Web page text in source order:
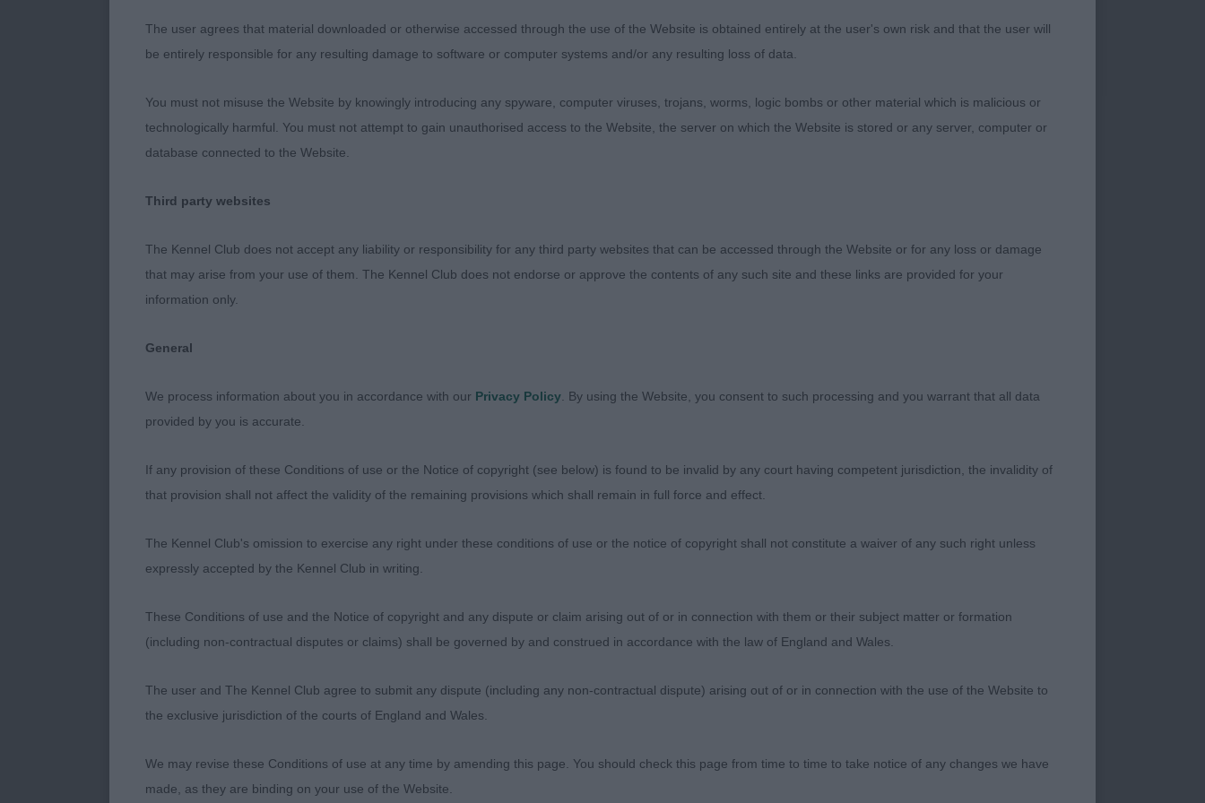
COAT IN GOOD CONDITION.
VETERAN BITCH NO ENTRIES
PUPPY BITCH (4) 1. SMITH’S TIVALAKE ANYTHING GOES AT TOLLISTY. THIS PRETTY
YOUNGSTER OF GOOD TYPE. STILL LOOSE IN FRONT MOVEMENT BUT RETAINED HER
SHAPE ON THE MOVE. 3 STOBBART’S KATIMBA FALANGHINAAT SERENTAN
POST GRADUATE BITCH. (5) 1 NOTTINGHAM’S TOLLERHOLME JOVIALITY. A VERY PRETTY
WELL BACK AND SHE HAD A GOOD TOPLINE BOTH STANDNG AND ON THE MOVE. VERY
GOOD STRIDE WHEN MOVING A PROMISING YOUNGSTER RESERVE BEST BITCH. 2
THE WINNER. GOOD HEAD AND EYE. STRONG LEGS, PASTERNS AND TIGHT FEET. SHE
ALS HAS GOOD RIBBING AND MOVED WELL. PREFERRED THE PROPORTIONS OF MY
OPEN BITCH. (3) A QUALITY IF NOT EASY CLASS AS EACH HAD MANY QUALITIES. 1.
FROM THIS KENNEL. SUPER HEAD AND EYE. WELL CONSTRUCTED FRONT. TIGHT FEET.
WELL LET DOWN IN BRISKET. GOOD COAT AND TAIL. RIBS GO WELL BACK INTO STRONG
ADSHEAD’S DANEHAVEN VERMILION FOR AFENBACH. ANOTHER NICELY HEADED BITCH,
NOT QUITE THE FRONT CONSTRUCTION OF MY WINNER. MOVED WELL AND RETAINED
The user agrees that material downloaded or otherwise accessed through the use of the Website is obtained entirely at the user's own risk and that the user will
be entirely responsible for any resulting damage to software or computer systems and/or any resulting loss of data.
You must not misuse the Website by knowingly introducing any spyware, computer viruses, trojans, worms, logic bombs or other material which is malicious or
technologically harmful. You must not attempt to gain unauthorised access to the Website, the server on which the Website is stored or any server, computer or
database connected to the Website.
Third party websites
The Kennel Club does not accept any liability or responsibility for any third party websites that can be accessed through the Website or for any loss or damage
that may arise from your use of them. The Kennel Club does not endorse or approve the contents of any such site and these links are provided for your
information only.
General
We process information about you in accordance with our Privacy Policy . By using the Website, you consent to such processing and you warrant that all data
provided by you is accurate.
If any provision of these Conditions of use or the Notice of copyright (see below) is found to be invalid by any court having competent jurisdiction, the invalidity of
that provision shall not affect the validity of the remaining provisions which shall remain in full force and effect.
The Kennel Club's omission to exercise any right under these conditions of use or the notice of copyright shall not constitute a waiver of any such right unless
expressly accepted by the Kennel Club in writing.
These Conditions of use and the Notice of copyright and any dispute or claim arising out of or in connection with them or their subject matter or formation
(including non-contractual disputes or claims) shall be governed by and construed in accordance with the law of England and Wales.
The user and The Kennel Club agree to submit any dispute (including any non-contractual dispute) arising out of or in connection with the use of the Website to
the exclusive jurisdiction of the courts of England and Wales.
We may revise these Conditions of use at any time by amending this page. You should check this page from time to time to take notice of any changes we have
made, as they are binding on your use of the Website.